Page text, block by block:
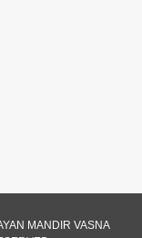
MANDIR VASNA